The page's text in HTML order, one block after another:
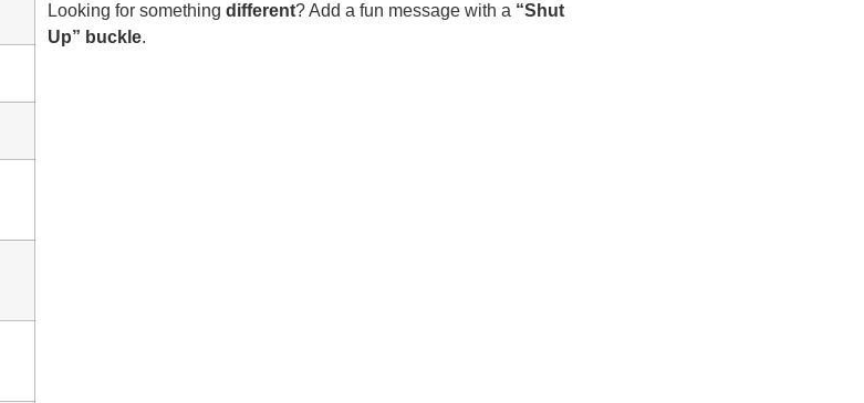
Looking for something different? Add a fun message with a “Shut
Up” buckle.